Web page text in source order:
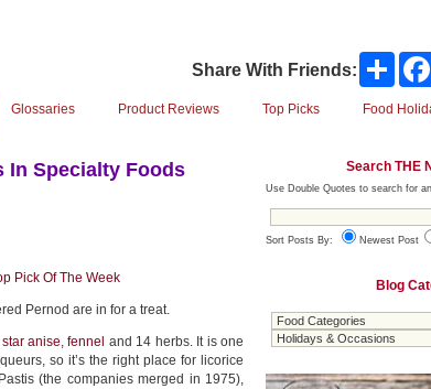
Share With Friends: Share
Glossaries Product Reviews Top Picks Food
In Specialty Foods
Pick Of The Week
Pernod are in for a treat.
star anise,fennel and 14 herbs. It is one
so it’s the right place for licorice
(the companies merged in 1975),
Search THE
Use Double Quotes to search for
Sort Posts By: Newest Post
Blog